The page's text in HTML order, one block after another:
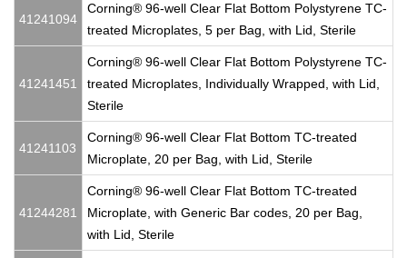
41241094
Corning® 96-well Clear Flat Bottom Polystyrene TC-
treated Microplates, 5 per Bag, with Lid, Sterile
41241451
Corning® 96-well Clear Flat Bottom Polystyrene TC-
treated Microplates, Individually Wrapped, with Lid,
Sterile
41241103
Corning® 96-well Clear Flat Bottom TC-treated
Microplate, 20 per Bag, with Lid, Sterile
41244281
Corning® 96-well Clear Flat Bottom TC-treated
Microplate, with Generic Bar codes, 20 per Bag,
with Lid, Sterile